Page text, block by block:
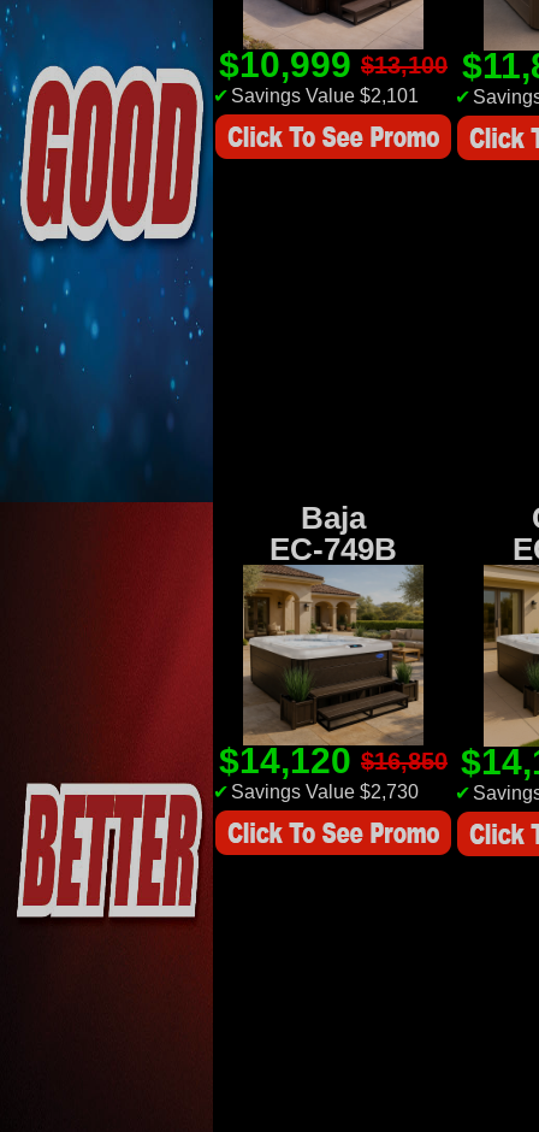
$10,999 $13,100
✔ Savings Value $2,101 ✔
Baja
EC-749B
$14,120 $16,850
✔ Savings Value $2,730 ✔